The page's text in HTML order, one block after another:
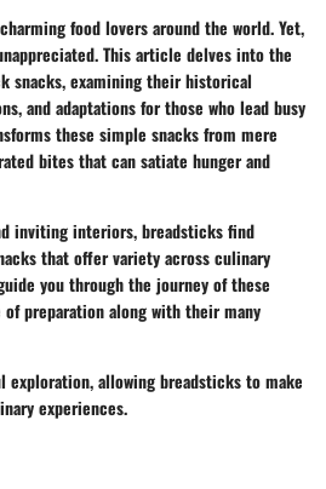
food lovers around the world. Yet,
This article delves into the
snacks, examining their historical
and adaptations for those who lead busy
these simple snacks from mere
bites that can satiate hunger and
inviting interiors, breadsticks find
that offer variety across culinary
you through the journey of these
preparation along with their many
exploration, allowing breadsticks to make
experiences.